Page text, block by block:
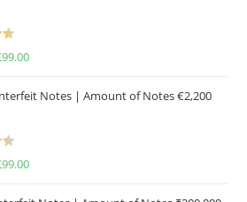
99.00
Notes | Amount of Notes €2,200
99.00